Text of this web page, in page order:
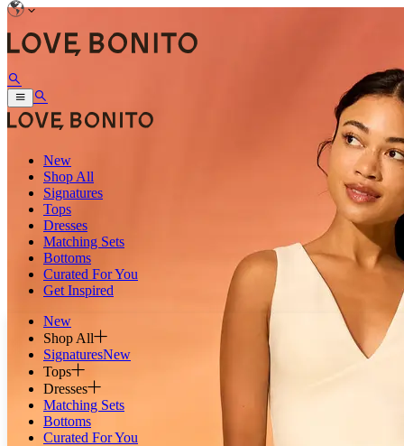
New
Shop All
Signatures
Tops
Dresses
Matching Sets
Bottoms
Curated For You
Get Inspired
New
Shop All
SignaturesNew
Tops
Dresses
Matching Sets
Bottoms
Curated For You